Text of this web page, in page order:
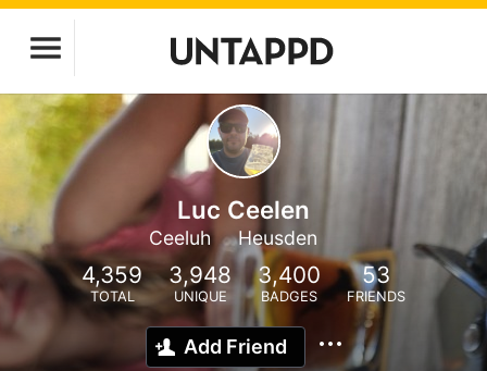
Luc Ceelen
Ceeluh Heusden
4,359
TOTAL
3,948
UNIQUE
3,400
BADGES
53
FRIENDS
Add Friend